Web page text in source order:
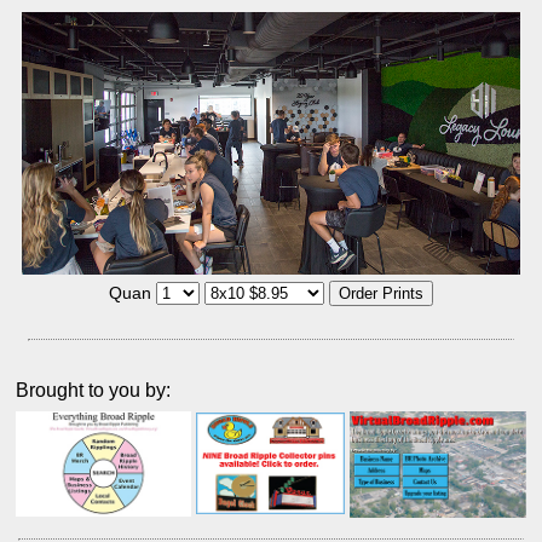
Quan
Brought to you by: